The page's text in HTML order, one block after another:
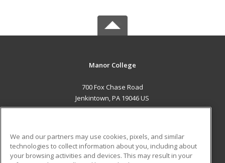
Manor College
700 Fox Chase Road
Jenkintown, PA 19046 US
ADDITIONAL RESOURCES
We and our partners may use cookies, pixels, and similar
technologies to collect information about you, including about
your browsing activities and devices. This may result in your